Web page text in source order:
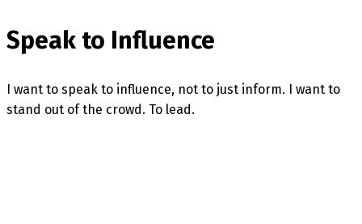
Speak to Influence
I want to speak to influence, not to just inform. I want to
stand out of the crowd. To lead.